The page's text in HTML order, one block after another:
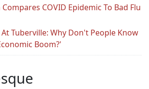
COVID Epidemic To Bad Flu
Tuberville: Why Don't People Know
Boom?'